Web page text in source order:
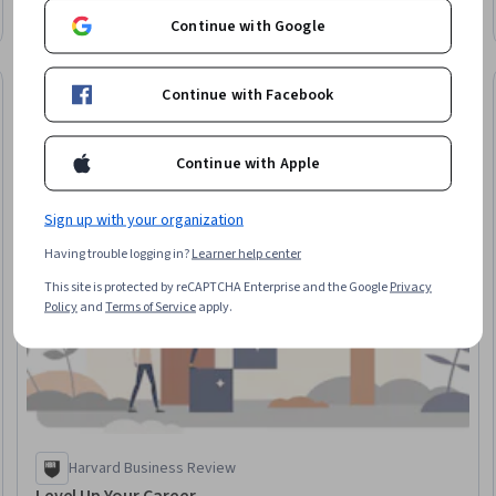
Harvard Business Review
Continue with Google
Continue with Facebook
Continue with Apple
Sign up with your organization
Having trouble logging in?Learner help center
This site is protected by reCAPTCHA Enterprise and the GooglePrivacy
PolicyandTerms of Serviceapply.